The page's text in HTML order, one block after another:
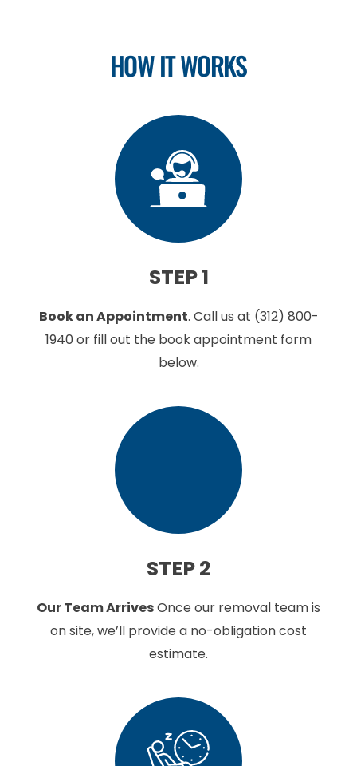
HOW IT WORKS
STEP 1
Book an Appointment. Call us at (312) 800-
1940 or fill out the book appointment form
below.
STEP 2
Our Team ArrivesOnce our removal team is
on site, we’ll provide a no-obligation cost
estimate.